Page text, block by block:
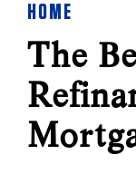
HOME
The